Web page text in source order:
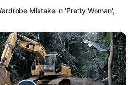
Mistake In 'Pretty Woman',